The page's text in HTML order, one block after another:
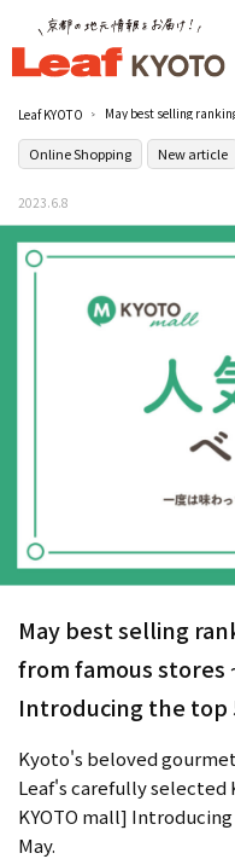
Leaf KYOTO
Online Shopping New article
2023.6.8
May best selling
from famous stores
Introducing the top
Kyoto's beloved
Leaf's carefully
KYOTO mall]
May.